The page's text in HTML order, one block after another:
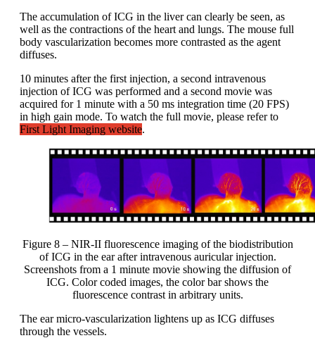
The accumulation of ICG in the liver can clearly be seen, as
well as the contractions of the heart and lungs. The mouse full
body vascularization becomes more contrasted as the agent
diffuses.
10 minutes after the first injection, a second intravenous
injection of ICG was performed and a second movie was
acquired for 1 minute with a 50 ms integration time (20 FPS)
in high gain mode. To watch the full movie, please refer to
First Light Imaging website.
Figure 8 – NIR-II fluorescence imaging of the biodistribution
of ICG in the ear after intravenous auricular injection.
Screenshots from a 1 minute movie showing the diffusion of
ICG. Color coded images, the color bar shows the
fluorescence contrast in arbitrary units.
The ear micro-vascularization lightens up as ICG diffuses
through the vessels.